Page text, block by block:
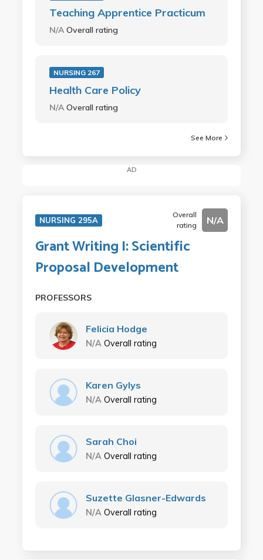
Teaching Apprentice Practicum
N/AOverall rating
NURSING 267
Health Care Policy
N/AOverall rating
See More
AD
NURSING 295A
Overall
rating
N/A
Grant Writing I: Scientific
Proposal Development
PROFESSORS
Felicia Hodge
N/A Overall rating
Karen Gylys
N/A Overall rating
Sarah Choi
N/A Overall rating
Suzette Glasner-Edwards
N/A Overall rating